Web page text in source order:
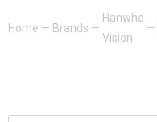
Home — Brands —
Hanwha
Vision
—